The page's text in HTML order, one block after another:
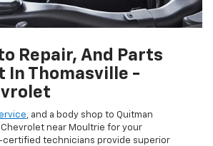
Repair, And Parts
In Thomasville -
, and a body shop to Quitman
near Moultrie for your
certified technicians provide superior